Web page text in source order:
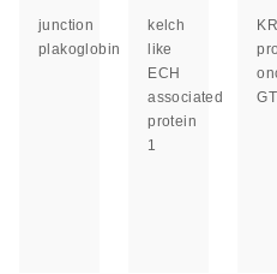
junction
plakoglobin
kelch
like
ECH
associated
protein
1